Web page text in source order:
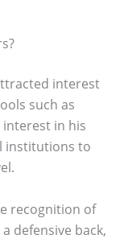
interest
such as
interest in his
institutions to
recognition of
defensive back,